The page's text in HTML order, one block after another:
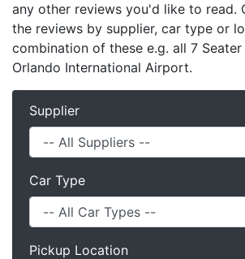
any other reviews you'd like to read.
the reviews by supplier, car type or
combination of these e.g. all 7
Orlando International Airport.
Supplier
Car Type
Pickup Location